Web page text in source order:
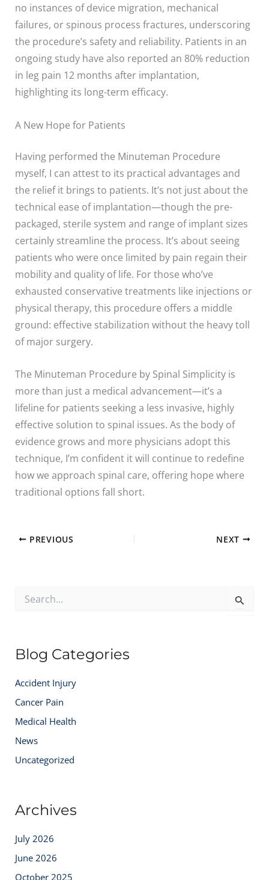
no instances of device migration, mechanical
failures, or spinous process fractures, underscoring
the procedure’s safety and reliability. Patients in an
ongoing study have also reported an 80% reduction
in leg pain 12 months after implantation,
highlighting its long-term efficacy.
A New Hope for Patients
Having performed the Minuteman Procedure
myself, I can attest to its practical advantages and
the relief it brings to patients. It’s not just about the
technical ease of implantation—though the pre-
packaged, sterile system and range of implant sizes
certainly streamline the process. It’s about seeing
patients who were once limited by pain regain their
mobility and quality of life. For those who’ve
exhausted conservative treatments like injections or
physical therapy, this procedure offers a middle
ground: effective stabilization without the heavy toll
of major surgery.
The Minuteman Procedure by Spinal Simplicity is
more than just a medical advancement—it’s a
lifeline for patients seeking a less invasive, highly
effective solution to spinal issues. As the body of
evidence grows and more physicians adopt this
technique, I’m confident it will continue to redefine
how we approach spinal care, offering hope where
traditional options fall short.
PREVIOUS NEXT
h
r
:
Blog Categories
Accident Injury
Cancer Pain
Medical Health
News
Uncategorized
Archives
July 2026
June 2026
October 2025